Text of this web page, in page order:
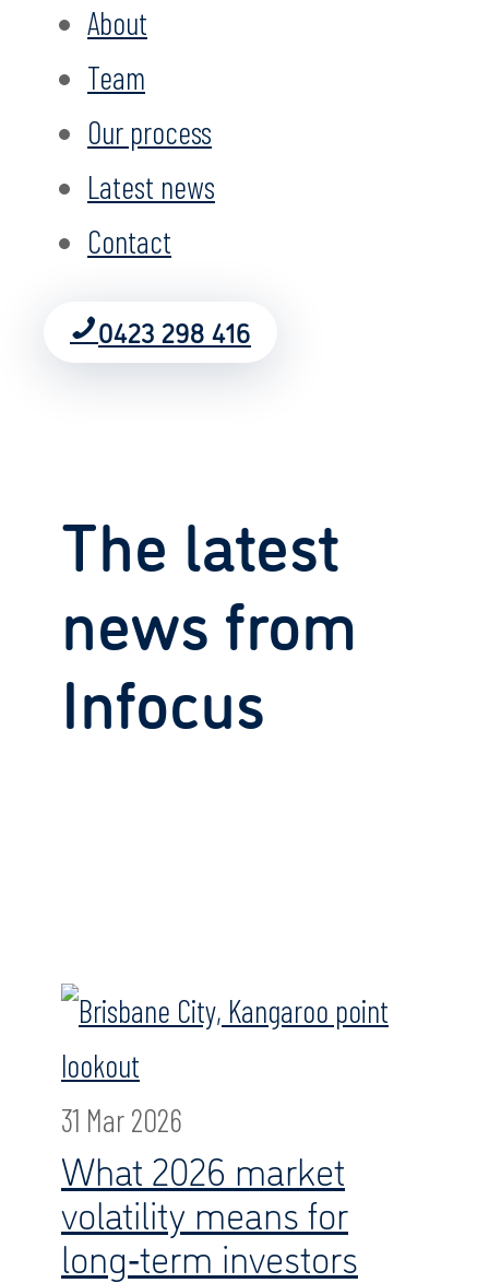
About
Team
Our process
Latest news
Contact
0423 298 416
The latest
news from
Infocus
31 Mar 2026
What 2026 market
volatility means for
long‑term investors